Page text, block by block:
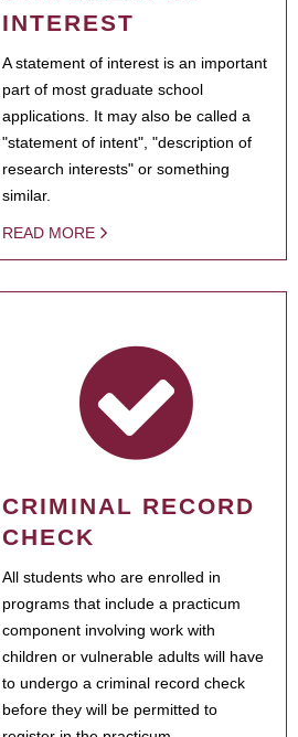
INTEREST
A statement of interest is an important
part of most graduate school
applications. It may also be called a
"statement of intent", "description of
research interests" or something
similar.
READ MORE
CRIMINAL RECORD
CHECK
All students who are enrolled in
programs that include a practicum
component involving work with
children or vulnerable adults will have
to undergo a criminal record check
before they will be permitted to